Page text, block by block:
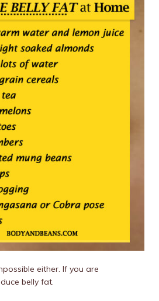
either. If you are
belly fat.